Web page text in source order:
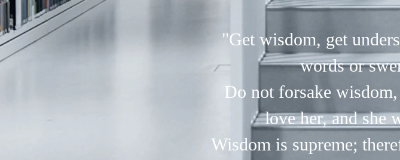
"Get wisdom, get
words or
Do not forsake
love her, and she
Wisdom is supreme;